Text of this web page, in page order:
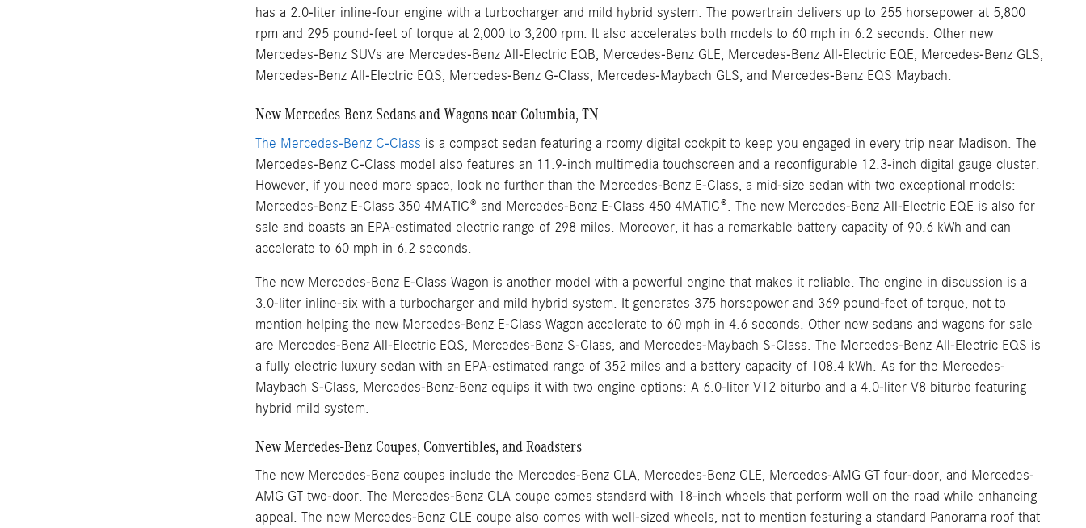
has a 2.0-liter inline-four engine with a turbocharger and mild hybrid system. The powertrain delivers up to 255 horsepower at 5,800
rpm and 295 pound-feet of torque at 2,000 to 3,200 rpm. It also accelerates both models to 60 mph in 6.2 seconds. Other new
Mercedes-Benz SUVs are Mercedes-Benz All-Electric EQB, Mercedes-Benz GLE, Mercedes-Benz All-Electric EQE, Mercedes-Benz GLS,
Mercedes-Benz All-Electric EQS, Mercedes-Benz G-Class, Mercedes-Maybach GLS, and Mercedes-Benz EQS Maybach.
New Mercedes-Benz Sedans and Wagons near Columbia, TN
The Mercedes-Benz C-Class is a compact sedan featuring a roomy digital cockpit to keep you engaged in every trip near Madison. The
Mercedes-Benz C-Class model also features an 11.9-inch multimedia touchscreen and a reconfigurable 12.3-inch digital gauge cluster.
However, if you need more space, look no further than the Mercedes-Benz E-Class, a mid-size sedan with two exceptional models:
Mercedes-Benz E-Class 350 4MATIC® and Mercedes-Benz E-Class 450 4MATIC®. The new Mercedes-Benz All-Electric EQE is also for
sale and boasts an EPA-estimated electric range of 298 miles. Moreover, it has a remarkable battery capacity of 90.6 kWh and can
accelerate to 60 mph in 6.2 seconds.
The new Mercedes-Benz E-Class Wagon is another model with a powerful engine that makes it reliable. The engine in discussion is a
3.0-liter inline-six with a turbocharger and mild hybrid system. It generates 375 horsepower and 369 pound-feet of torque, not to
mention helping the new Mercedes-Benz E-Class Wagon accelerate to 60 mph in 4.6 seconds. Other new sedans and wagons for sale
are Mercedes-Benz All-Electric EQS, Mercedes-Benz S-Class, and Mercedes-Maybach S-Class. The Mercedes-Benz All-Electric EQS is
a fully electric luxury sedan with an EPA-estimated range of 352 miles and a battery capacity of 108.4 kWh. As for the Mercedes-
Maybach S-Class, Mercedes-Benz-Benz equips it with two engine options: A 6.0-liter V12 biturbo and a 4.0-liter V8 biturbo featuring
hybrid mild system.
New Mercedes-Benz Coupes, Convertibles, and Roadsters
The new Mercedes-Benz coupes include the Mercedes-Benz CLA, Mercedes-Benz CLE, Mercedes-AMG GT four-door, and Mercedes-
AMG GT two-door. The Mercedes-Benz CLA coupe comes standard with 18-inch wheels that perform well on the road while enhancing
appeal. The new Mercedes-Benz CLE coupe also comes with well-sized wheels, not to mention featuring a standard Panorama roof that